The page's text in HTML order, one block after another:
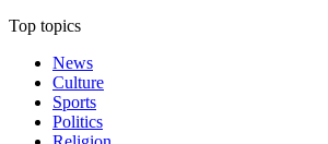
Top topics
News
Culture
Sports
Politics